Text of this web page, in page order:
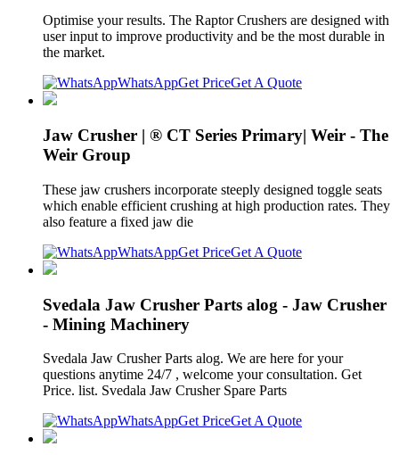
Optimise your results. The Raptor Crushers are designed with
user input to improve productivity and be the most durable in
the market.
WhatsAppGet PriceGet A Quote
Jaw Crusher | ® CT Series Primary| Weir - The
Weir Group
These jaw crushers incorporate steeply designed toggle seats
which enable efficient crushing at high production rates. They
also feature a fixed jaw die
WhatsAppGet PriceGet A Quote
Svedala Jaw Crusher Parts alog - Jaw Crusher
- Mining Machinery
Svedala Jaw Crusher Parts alog. We are here for your
questions anytime 24/7 , welcome your consultation. Get
Price. list. Svedala Jaw Crusher Spare Parts
WhatsAppGet PriceGet A Quote